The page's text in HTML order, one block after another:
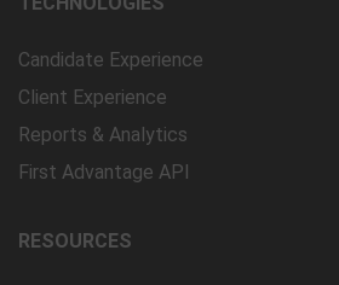
Candidate Experience
Client Experience
Reports & Analytics
First Advantage API
RESOURCES